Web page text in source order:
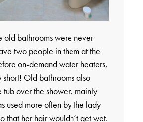
old bathrooms were never
two people in them at the
on-demand water heaters,
short! Old bathrooms also
tub over the shower, mainly
used more often by the lady
that her hair wouldn’t get wet.